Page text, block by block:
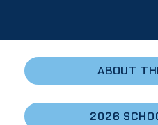
ABOUT
2026